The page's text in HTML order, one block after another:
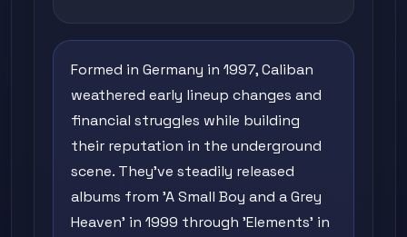
Formed in Germany in 1997, Caliban
weathered early lineup changes and
financial struggles while building
their reputation in the underground
scene. They've steadily released
albums from 'A Small Boy and a Grey
Heaven' in 1999 through 'Elements' in